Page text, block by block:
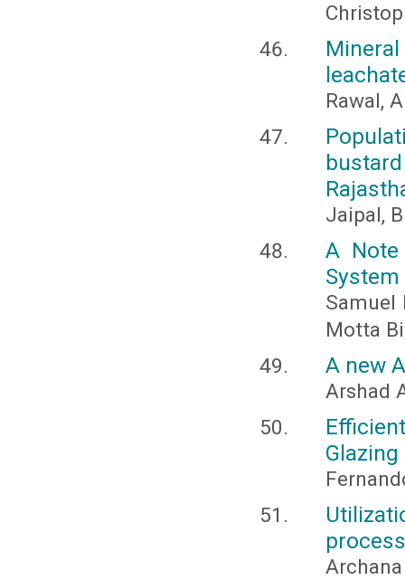
Rawal,
Jaipal,
A Note
System
Samuel
Motta
A new
Arshad
process